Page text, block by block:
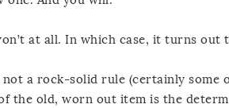
at all. In which case, it turns
not a rock-solid rule (certainly some
the old, worn out item is the